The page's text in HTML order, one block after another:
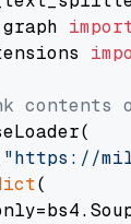
contents
"https://
(